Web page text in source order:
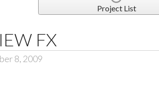
Project List
FX
8, 2009